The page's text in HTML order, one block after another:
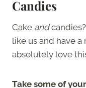
Candies
Cake and
like us and have a
absolutely love
Take some of